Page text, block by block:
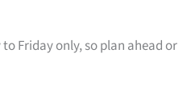
Friday only, so plan ahead or